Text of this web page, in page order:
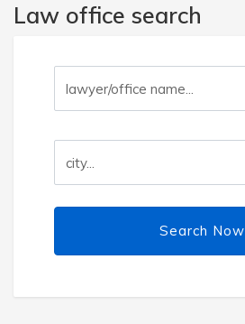
Law office search
Search Now